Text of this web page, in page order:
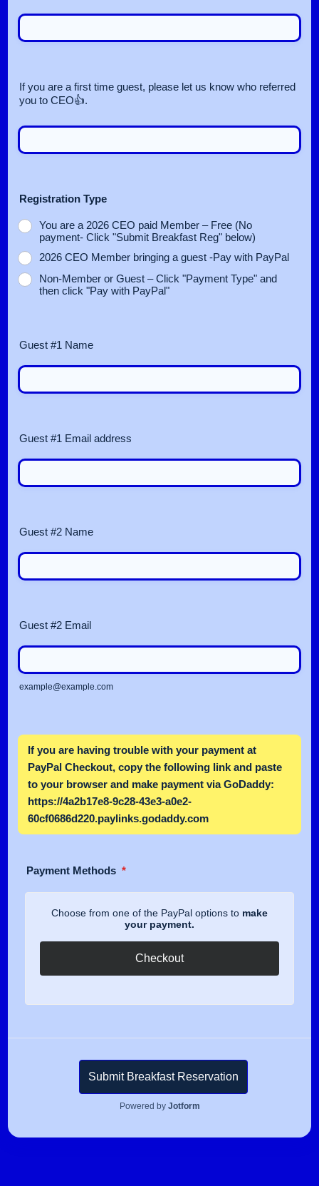
If you are a first time guest, please let us know who referred
you to CEO👍.
Registration Type
You are a 2026 CEO paid Member – Free (No
payment- Click "Submit Breakfast Reg" below)
2026 CEO Member bringing a guest -Pay with PayPal
Non‑Member or Guest – Click "Payment Type" and
then click "Pay with PayPal"
Guest #1 Name
Guest #1 Email address
Guest #2 Name
Guest #2 Email
example@example.com
If you are having trouble with your payment at
PayPal Checkout, copy the following link and paste
to your browser and make payment via GoDaddy:
https://4a2b17e8-9c28-43e3-a0e2-
60cf0686d220.paylinks.godaddy.com
Payment Methods *
Choose from one of the PayPal options to make
your payment.
Checkout
Submit Breakfast Reservation
Powered by Jotform